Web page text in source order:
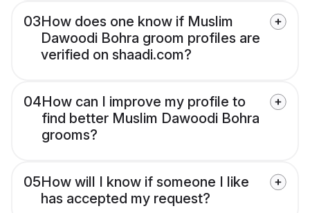
03How does one know if Muslim
Dawoodi Bohra groom profiles are
verified on shaadi.com?
04How can I improve my profile to
find better Muslim Dawoodi Bohra
grooms?
05How will I know if someone I like
has accepted my request?